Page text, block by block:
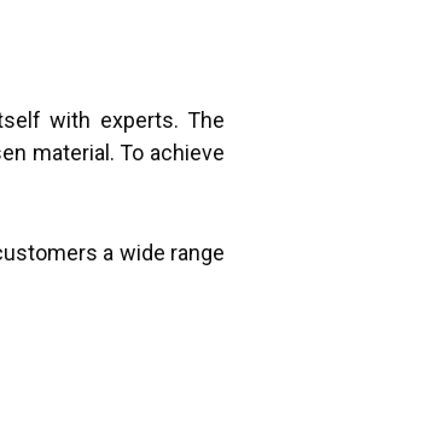
with experts. The
material. To achieve
a wide range